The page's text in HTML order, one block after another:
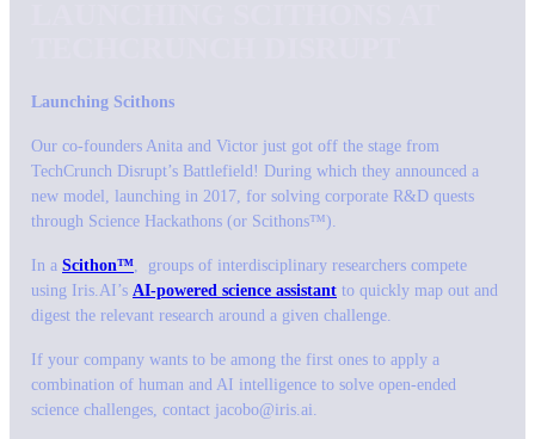
Launching Scithons
Our co-founders Anita and Victor just got off the stage from
TechCrunch Disrupt’s Battlefield! During which they announced a
new model, launching in 2017, for solving corporate R&D quests
through Science Hackathons (or Scithons™).
In a Scithon™, groups of interdisciplinary researchers compete
using Iris.AI’s AI-powered science assistant to quickly map out and
digest the relevant research around a given challenge.
If your company wants to be among the first ones to apply a
combination of human and AI intelligence to solve open-ended
science challenges, contact jacobo@iris.ai.